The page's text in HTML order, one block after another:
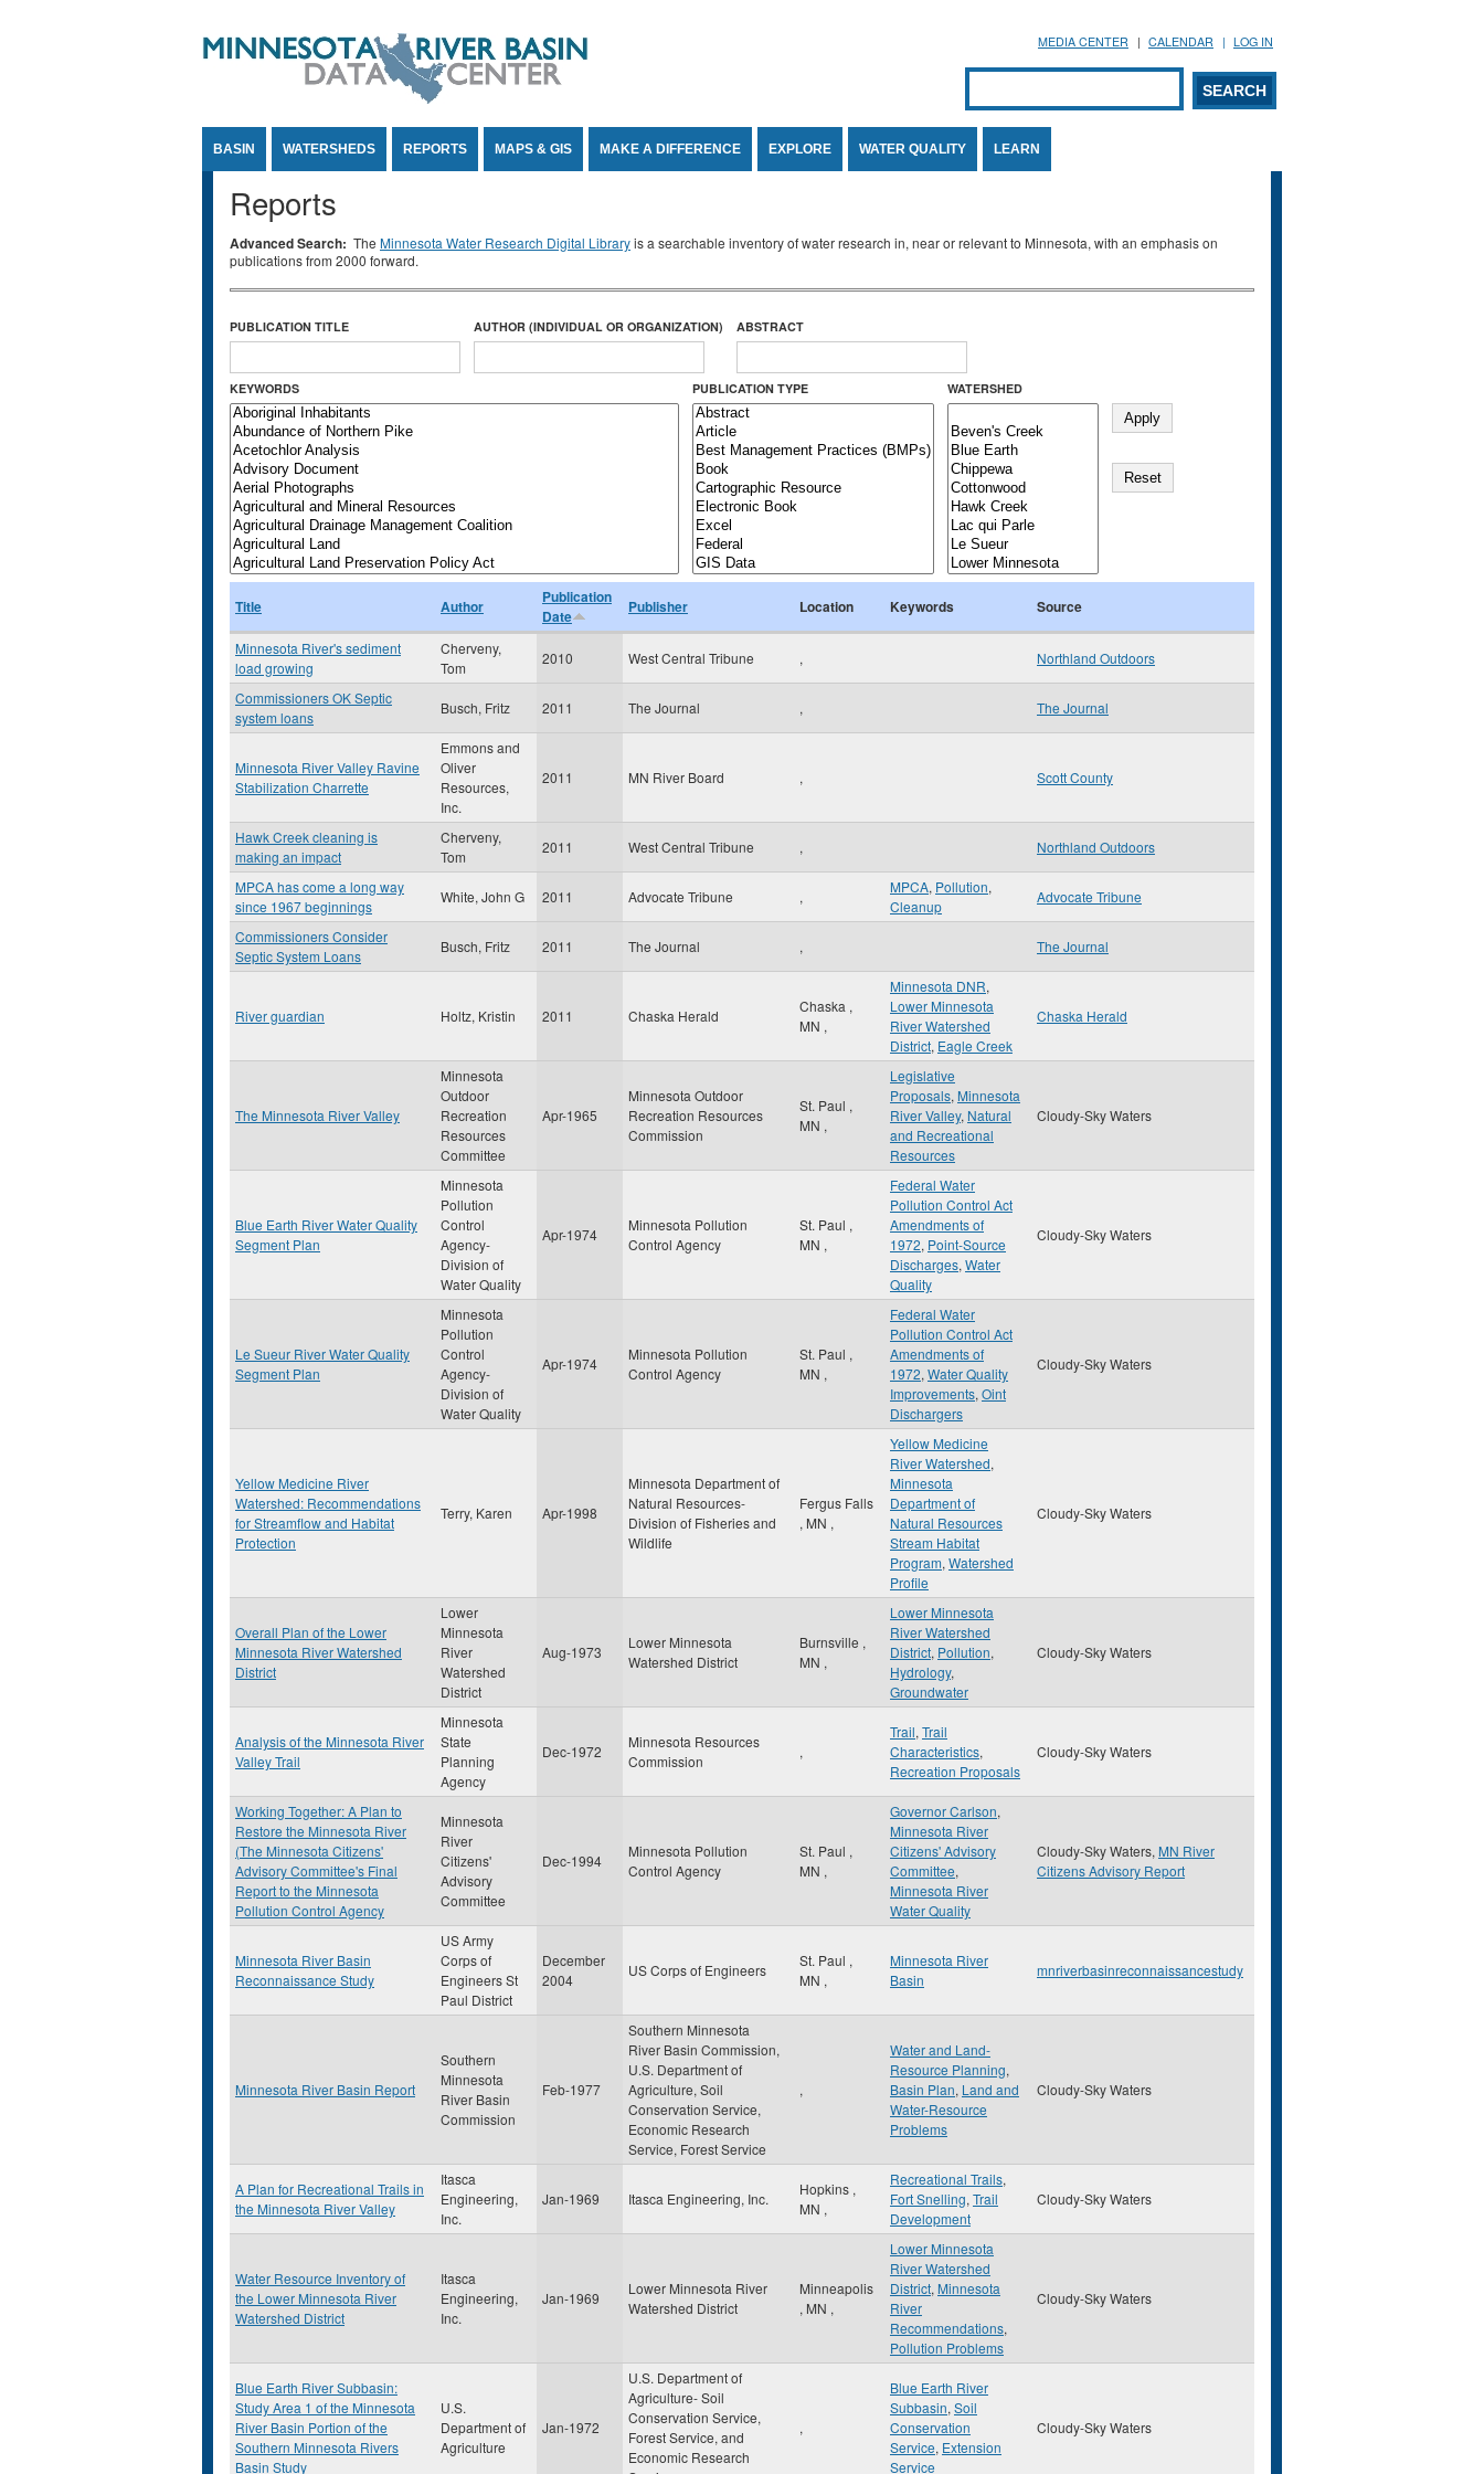
MEDIA CENTER CALENDAR LOG IN
Search form
SEARCH
BASIN WATERSHEDS REPORTS MAPS & GIS MAKE A DIFFERENCE EXPLORE WATER QUALITY LEARN
Reports
Advanced Search: The Minnesota Water Research Digital Libraryis a searchable inventory of water research in, near or relevant to Minnesota, with an emphasis on
publications from 2000 forward.
PUBLICATION TITLE AUTHOR (INDIVIDUAL OR ORGANIZATION) ABSTRACT
KEYWORDS PUBLICATION TYPE WATERSHED
Title Author
Publication
Date
Publisher Location Keywords Source
Minnesota River's sediment
load growing
Cherveny,
Tom
2010 West Central Tribune , Northland Outdoors
Commissioners OK Septic
system loans
Busch, Fritz 2011 The Journal , The Journal
Minnesota River Valley Ravine
Stabilization Charrette
Emmons and
Oliver
Resources,
Inc.
2011 MN River Board , Scott County
Hawk Creek cleaning is
making an impact
Cherveny,
Tom
2011 West Central Tribune , Northland Outdoors
MPCA has come a long way
since 1967 beginnings
White, John G 2011 Advocate Tribune ,
MPCA, Pollution,
Cleanup
Advocate Tribune
Commissioners Consider
Septic System Loans
Busch, Fritz 2011 The Journal , The Journal
River guardian Holtz, Kristin 2011 Chaska Herald
Chaska ,
MN ,
Minnesota DNR,
Lower Minnesota
River Watershed
District, Eagle Creek
Chaska Herald
The Minnesota River Valley
Minnesota
Outdoor
Recreation
Resources
Committee
Apr-1965
Minnesota Outdoor
Recreation Resources
Commission
St. Paul ,
MN ,
Legislative
Proposals, Minnesota
River Valley, Natural
and Recreational
Resources
Cloudy-Sky Waters
Blue Earth River Water Quality
Segment Plan
Minnesota
Pollution
Control
Agency-
Division of
Water Quality
Apr-1974
Minnesota Pollution
Control Agency
St. Paul ,
MN ,
Federal Water
Pollution Control Act
Amendments of
1972, Point-Source
Discharges, Water
Quality
Cloudy-Sky Waters
Le Sueur River Water Quality
Segment Plan
Minnesota
Pollution
Control
Agency-
Division of
Water Quality
Apr-1974
Minnesota Pollution
Control Agency
St. Paul ,
MN ,
Federal Water
Pollution Control Act
Amendments of
1972, Water Quality
Improvements, Oint
Dischargers
Cloudy-Sky Waters
Yellow Medicine River
Watershed: Recommendations
for Streamflow and Habitat
Protection
Terry, Karen Apr-1998
Minnesota Department of
Natural Resources-
Division of Fisheries and
Wildlife
Fergus Falls
, MN ,
Yellow Medicine
River Watershed,
Minnesota
Department of
Natural Resources
Stream Habitat
Program, Watershed
Profile
Cloudy-Sky Waters
Overall Plan of the Lower
Minnesota River Watershed
District
Lower
Minnesota
River
Watershed
District
Aug-1973
Lower Minnesota
Watershed District
Burnsville ,
MN ,
Lower Minnesota
River Watershed
District, Pollution,
Hydrology,
Groundwater
Cloudy-Sky Waters
Analysis of the Minnesota River
Valley Trail
Minnesota
State
Planning
Agency
Dec-1972
Minnesota Resources
Commission
,
Trail, Trail
Characteristics,
Recreation Proposals
Cloudy-Sky Waters
Working Together: A Plan to
Restore the Minnesota River
(The Minnesota Citizens'
Advisory Committee's Final
Report to the Minnesota
Pollution Control Agency
Minnesota
River
Citizens'
Advisory
Committee
Dec-1994
Minnesota Pollution
Control Agency
St. Paul ,
MN ,
Governor Carlson,
Minnesota River
Citizens' Advisory
Committee,
Minnesota River
Water Quality
Cloudy-Sky Waters, MN River
Citizens Advisory Report
Minnesota River Basin
Reconnaissance Study
US Army
Corps of
Engineers St
Paul District
December
2004
US Corps of Engineers
St. Paul ,
MN ,
Minnesota River
Basin
mnriverbasinreconnaissancestudy
Minnesota River Basin Report
Southern
Minnesota
River Basin
Commission
Feb-1977
Southern Minnesota
River Basin Commission,
U.S. Department of
Agriculture, Soil
Conservation Service,
Economic Research
Service, Forest Service
,
Water and Land-
Resource Planning,
Basin Plan, Land and
Water-Resource
Problems
Cloudy-Sky Waters
A Plan for Recreational Trails in
the Minnesota River Valley
Itasca
Engineering,
Inc.
Jan-1969 Itasca Engineering, Inc.
Hopkins ,
MN ,
Recreational Trails,
Fort Snelling, Trail
Development
Cloudy-Sky Waters
Water Resource Inventory of
the Lower Minnesota River
Watershed District
Itasca
Engineering,
Inc.
Jan-1969
Lower Minnesota River
Watershed District
Minneapolis
, MN ,
Lower Minnesota
River Watershed
District, Minnesota
River
Recommendations,
Pollution Problems
Cloudy-Sky Waters
Blue Earth River Subbasin:
Study Area 1 of the Minnesota
River Basin Portion of the
Southern Minnesota Rivers
Basin Study
U.S.
Department of
Agriculture
Jan-1972
U.S. Department of
Agriculture- Soil
Conservation Service,
Forest Service, and
Economic Research
,
Blue Earth River
Subbasin, Soil
Conservation
Service, Extension
Service
Cloudy-Sky Waters